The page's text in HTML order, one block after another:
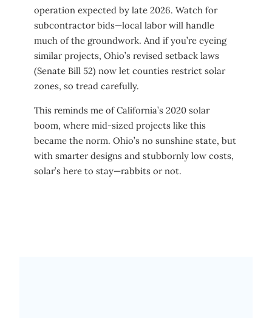
operation expected by late 2026. Watch for
subcontractor bids—local labor will handle
much of the groundwork. And if you’re eyeing
similar projects, Ohio’s revised setback laws
(Senate Bill 52) now let counties restrict solar
zones, so tread carefully.
This reminds me of California’s 2020 solar
boom, where mid-sized projects like this
became the norm. Ohio’s no sunshine state, but
with smarter designs and stubbornly low costs,
solar’s here to stay—rabbits or not.